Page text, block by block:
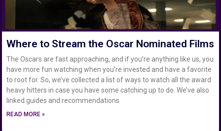
Where to Stream the Oscar Nominated Films
The Oscars are fast approaching, and if you’re anything like us, you
have more fun watching when you’re invested and have a favorite
to root for. So, we’ve collected a list of ways to watch all the award
heavy hitters in case you have some catching up to do. We’ve also
linked guides and recommendations
READ MORE »